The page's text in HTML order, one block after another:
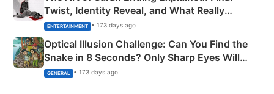
Twist, Identity Reveal, and What Really
Happened
ENTERTAINMENT • 173 days ago
Optical Illusion Challenge: Can You Find the
Snake in 8 Seconds? Only Sharp Eyes Will
Succeed!
GENERAL • 173 days ago